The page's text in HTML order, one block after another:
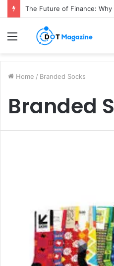
Menu
Home / Branded Socks
Branded